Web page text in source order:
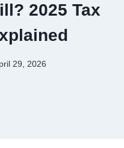
2025 Tax
29, 2026